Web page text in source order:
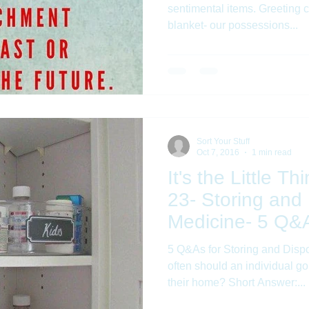
sentimental items. Greeting
blanket- our possessions...
It's the Little
23- Storing and
Medicine- 5
5 Q&As for Storing and
often should an individual
their home? Short Answer:...
Sort Your Stuff
Oct 7, 2016
1 min read